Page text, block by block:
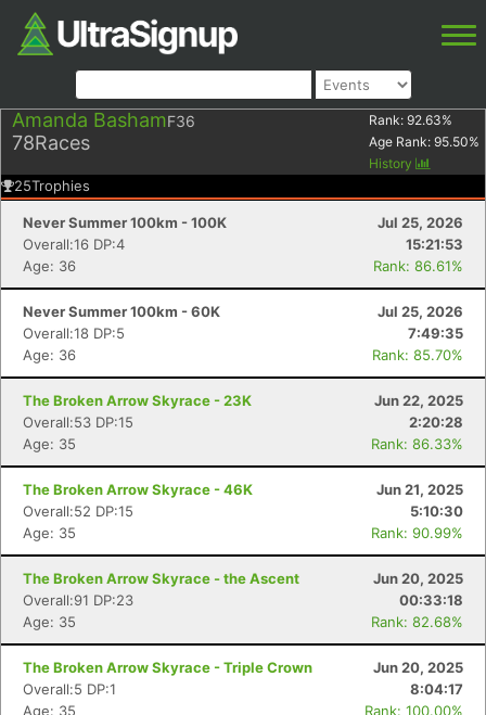
Amanda BashamF36
78Races
Rank: 92.63%
Age Rank: 95.50%
History
25Trophies
Never Summer 100km - 100K
Jul 25, 2026
Overall:16 DP:4
15:21:53
Age: 36
Rank: 86.61%
Never Summer 100km - 60K
Jul 25, 2026
Overall:18 DP:5
7:49:35
Age: 36
Rank: 85.70%
The Broken Arrow Skyrace - 23K
Jun 22, 2025
Overall:53 DP:15
2:20:28
Age: 35
Rank: 86.33%
The Broken Arrow Skyrace - 46K
Jun 21, 2025
Overall:52 DP:15
5:10:30
Age: 35
Rank: 90.99%
The Broken Arrow Skyrace - the Ascent
Jun 20, 2025
Overall:91 DP:23
00:33:18
Age: 35
Rank: 82.68%
The Broken Arrow Skyrace - Triple Crown
Jun 20, 2025
Overall:5 DP:1
8:04:17
Age: 35
Rank: 100.00%